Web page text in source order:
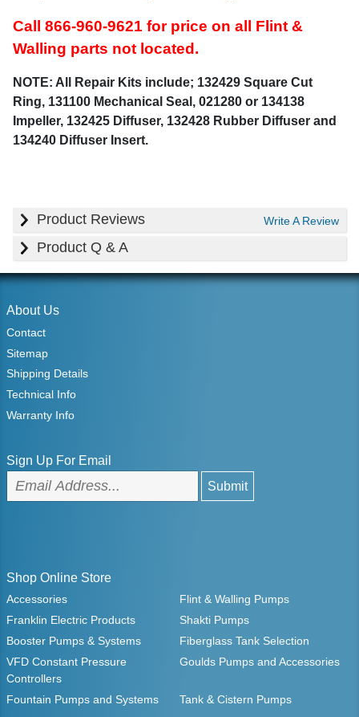
Call 866-960-9621 for price on all Flint &
Walling parts not located.
NOTE: All Repair Kits include; 132429 Square Cut
Ring, 131100 Mechanical Seal, 021280 or 134138
Impeller, 132425 Diffuser, 132428 Rubber Diffuser and
134240 Diffuser Insert.
Product Reviews Write A Review
Product Q & A
About Us
Contact
Sitemap
Shipping Details
Technical Info
Warranty Info
Sign Up For Email
Shop Online Store
Accessories
Flint & Walling Pumps
Franklin Electric Products
Shakti Pumps
Booster Pumps & Systems
Fiberglass Tank Selection
VFD Constant Pressure
Controllers
Goulds Pumps and Accessories
Fountain Pumps and Systems Tank & Cistern Pumps